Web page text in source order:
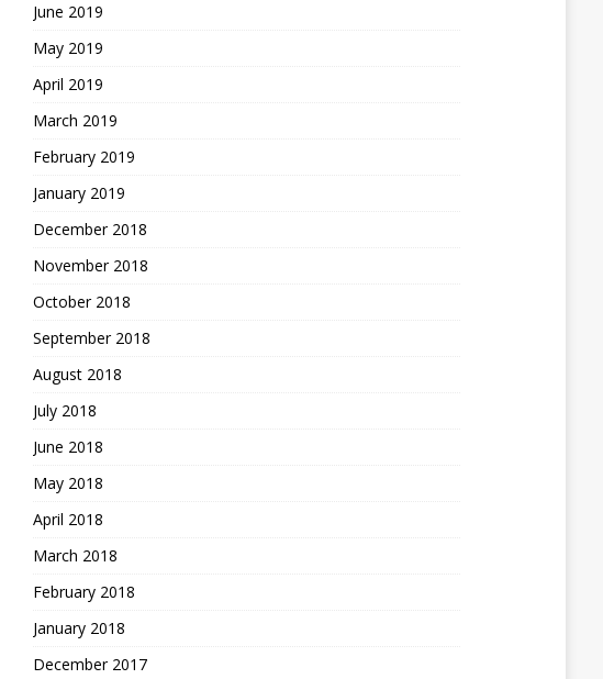
June 2019
May 2019
April 2019
March 2019
February 2019
January 2019
December 2018
November 2018
October 2018
September 2018
August 2018
July 2018
June 2018
May 2018
April 2018
March 2018
February 2018
January 2018
December 2017